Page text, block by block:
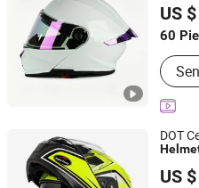
US
60
Main
Zhejiang, China
DOT
US
Superfasty Precision Industry